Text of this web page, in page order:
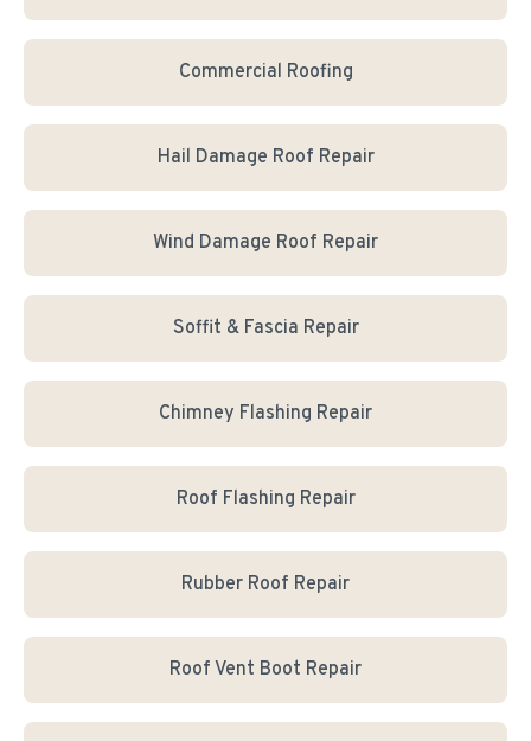
Commercial Roofing
Hail Damage Roof Repair
Wind Damage Roof Repair
Soffit & Fascia Repair
Chimney Flashing Repair
Roof Flashing Repair
Rubber Roof Repair
Roof Vent Boot Repair